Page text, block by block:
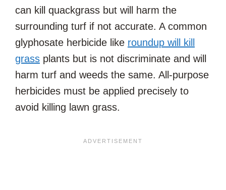
can kill quackgrass but will harm the
surrounding turf if not accurate. A common
glyphosate herbicide like roundup will kill
grass plants but is not discriminate and will
harm turf and weeds the same. All-purpose
herbicides must be applied precisely to
avoid killing lawn grass.